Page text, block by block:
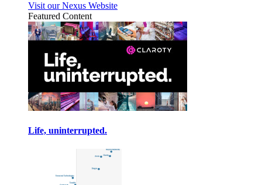
Visit our Nexus Website
Featured Content
Life, uninterrupted.